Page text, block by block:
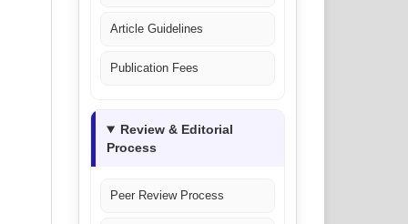
Article Guidelines
Publication Fees
Review & Editorial
Process
Peer Review Process